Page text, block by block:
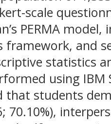
scale
PERMA
framework, and
statistics
using IBM
that students
70.10%),